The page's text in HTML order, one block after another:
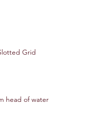
Grid
head of water